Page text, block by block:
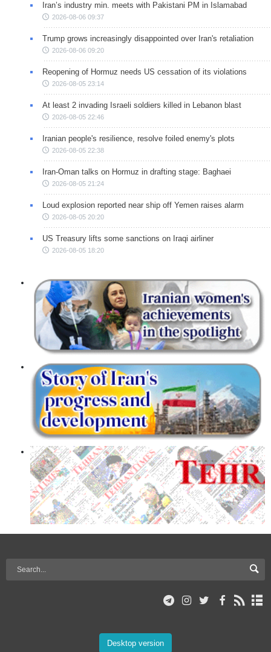
Iran’s industry min. meets with Pakistani PM in Islamabad
2026-08-06 09:37
Trump grows increasingly disappointed over Iran's retaliation
2026-08-06 09:20
Reopening of Hormuz needs US cessation of its violations
2026-08-05 23:14
At least 2 invading Israeli soldiers killed in Lebanon blast
2026-08-05 22:46
Iranian people's resilience, resolve foiled enemy's plots
2026-08-05 22:38
Iran-Oman talks on Hormuz in drafting stage: Baghaei
2026-08-05 21:24
Loud explosion reported near ship off Yemen raises alarm
2026-08-05 20:20
US Treasury lifts some sanctions on Iraqi airliner
2026-08-05 18:20
Desktop version